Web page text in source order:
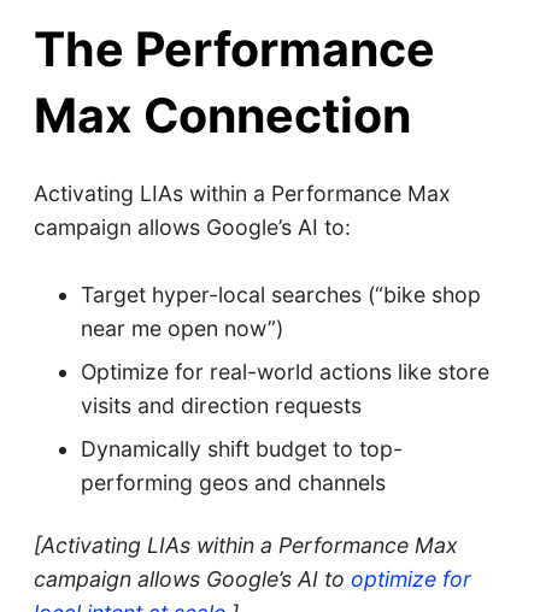
The Performance
Max Connection
Activating LIAs within a Performance Max
campaign allows Google’s AI to:
Target hyper-local searches (“bike shop
near me open now”)
Optimize for real-world actions like store
visits and direction requests
Dynamically shift budget to top-
performing geos and channels
[Activating LIAs within a Performance Max
campaign allows Google’s AI to optimize for